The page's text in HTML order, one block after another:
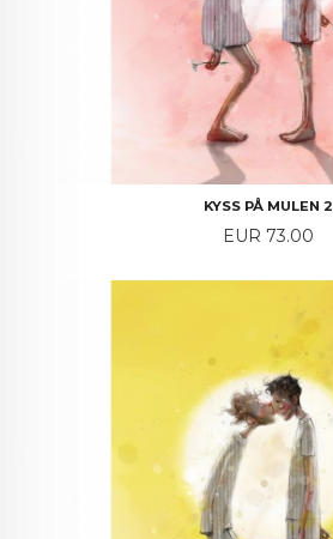
KYSS PÅ MULEN 2
Price
EUR 73.00